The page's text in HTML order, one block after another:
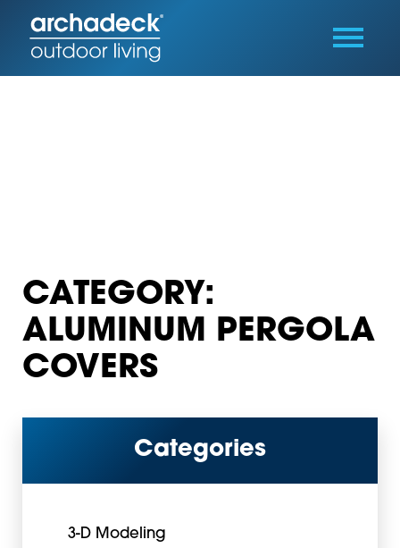
CATEGORY:
ALUMINUM PERGOLA
COVERS
Categories
3-D Modeling